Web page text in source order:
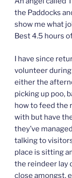
the Paddocks
show me what
Best 4.5 hours
I have since
volunteer
either the
picking up poo,
how to feed the
with but have
they’ve
talking to
place is sitting
the reindeer lay
close amongst,